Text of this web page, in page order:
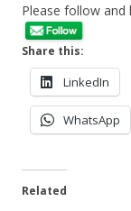
Please follow and
Share this:
LinkedIn
WhatsApp
Related